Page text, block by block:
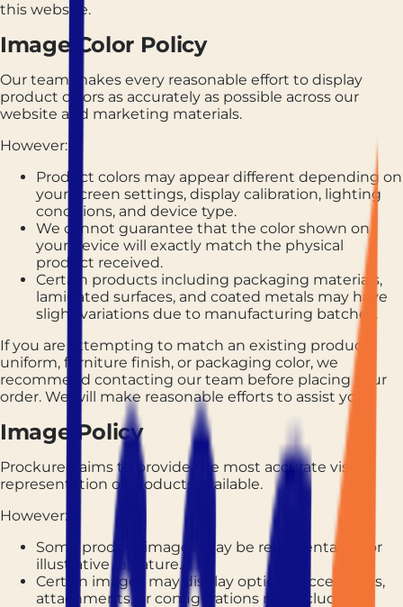
this website.
Image Color Policy
Our team makes every reasonable effort to display
product colors as accurately as possible across our
website and marketing materials.
However:
Product colors may appear different depending on
your screen settings, display calibration, lighting
conditions, and device type.
We cannot guarantee that the color shown on
your device will exactly match the physical
product received.
Certain products including packaging materials,
laminated surfaces, and coated metals may have
slight variations due to manufacturing batches.
If you are attempting to match an existing product,
uniform, furniture finish, or packaging color, we
recommend contacting our team before placing your
order. We will make reasonable efforts to assist you.
Image Policy
Prockured aims to provide the most accurate visual
representation of products available.
However:
Some product images may be representative or
illustrative in nature.
Certain images may display optional accessories,
attachments, or configurations not included as